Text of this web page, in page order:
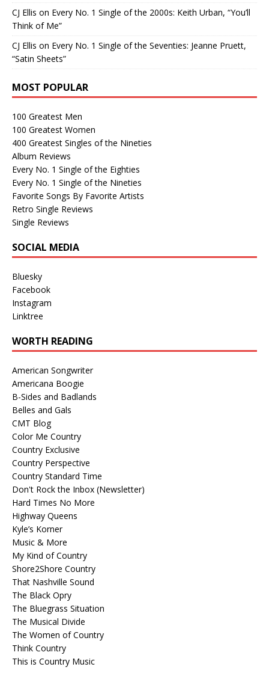
CJ Ellis on Every No. 1 Single of the 2000s: Keith Urban, “You’ll
Think of Me”
CJ Ellis on Every No. 1 Single of the Seventies: Jeanne Pruett,
“Satin Sheets”
MOST POPULAR
100 Greatest Men
100 Greatest Women
400 Greatest Singles of the Nineties
Album Reviews
Every No. 1 Single of the Eighties
Every No. 1 Single of the Nineties
Favorite Songs By Favorite Artists
Retro Single Reviews
Single Reviews
SOCIAL MEDIA
Bluesky
Facebook
Instagram
Linktree
WORTH READING
American Songwriter
Americana Boogie
B-Sides and Badlands
Belles and Gals
CMT Blog
Color Me Country
Country Exclusive
Country Perspective
Country Standard Time
Don't Rock the Inbox (Newsletter)
Hard Times No More
Highway Queens
Kyle’s Korner
Music & More
My Kind of Country
Shore2Shore Country
That Nashville Sound
The Black Opry
The Bluegrass Situation
The Musical Divide
The Women of Country
Think Country
This is Country Music